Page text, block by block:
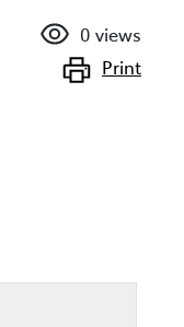
0 views
Print